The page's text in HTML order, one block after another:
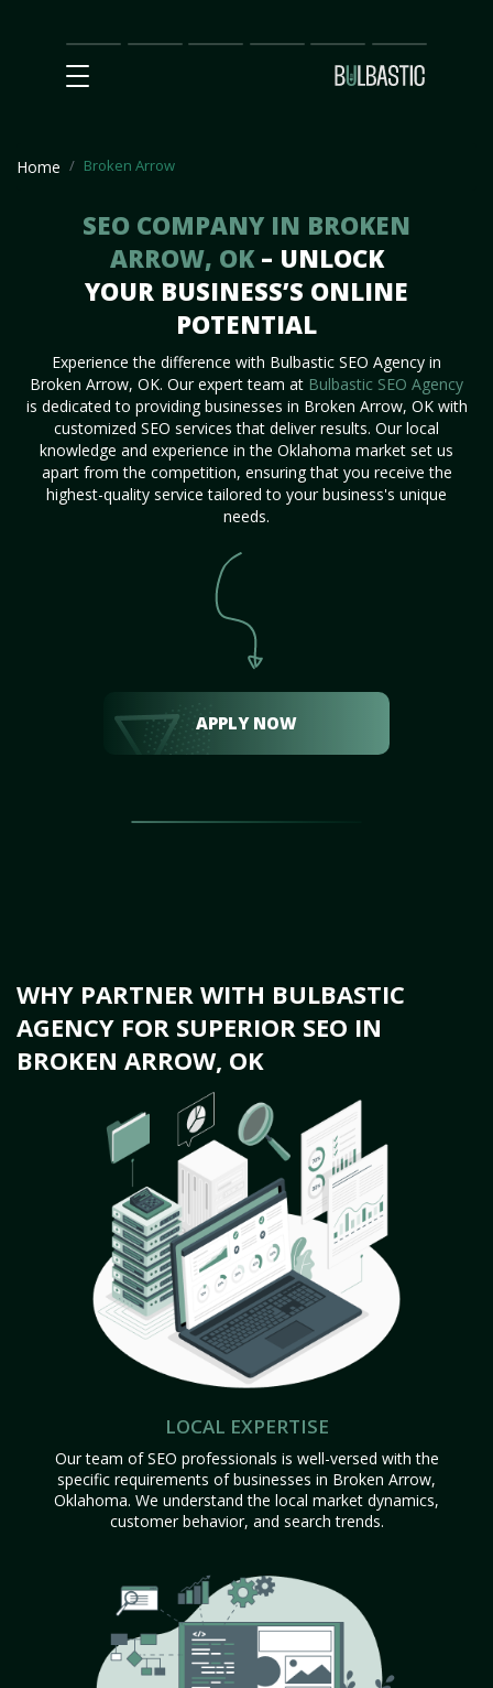
Main
SEO
Prices Partnership
Our
Team
Contact
Us
Home Broken Arrow
SEO COMPANY IN BROKEN
ARROW, OK – UNLOCK
YOUR BUSINESS’S ONLINE
POTENTIAL
Experience the difference with Bulbastic SEO Agency in
Broken Arrow, OK. Our expert team at Bulbastic SEO Agency
is dedicated to providing businesses in Broken Arrow, OK with
customized SEO services that deliver results. Our local
knowledge and experience in the Oklahoma market set us
apart from the competition, ensuring that you receive the
highest-quality service tailored to your business's unique
needs.
APPLY NOW
WHY PARTNER WITH BULBASTIC
AGENCY FOR SUPERIOR SEO IN
BROKEN ARROW, OK
LOCAL EXPERTISE
Our team of SEO professionals is well-versed with the
specific requirements of businesses in Broken Arrow,
Oklahoma. We understand the local market dynamics,
customer behavior, and search trends.